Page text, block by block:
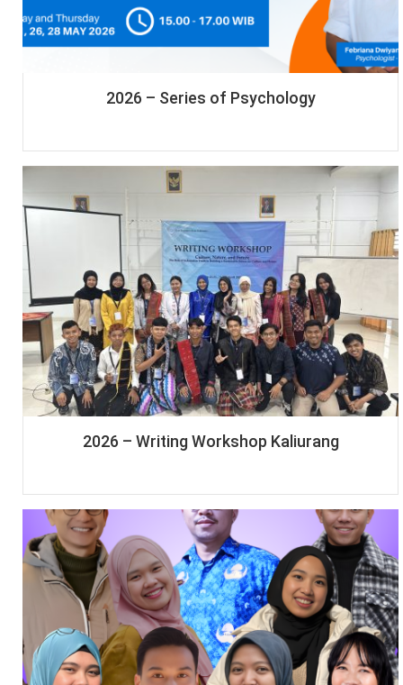
2026 – Series of Psychology
2026 – Writing Workshop Kaliurang